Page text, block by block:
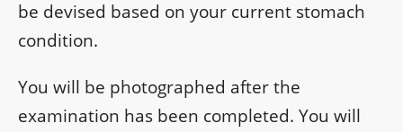
be devised based on your current stomach
condition.
You will be photographed after the
examination has been completed. You will